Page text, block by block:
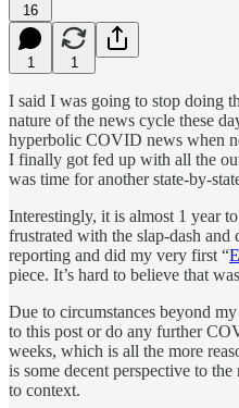
16
1 1
I said I was going to stop doing
nature of the news cycle these
hyperbolic COVID news when
I finally got fed up with all the
was time for another state-by-
Interestingly, it is almost 1 year
frustrated with the slap-dash
reporting and did my very first “
piece. It’s hard to believe that
Due to circumstances beyond
to this post or do any further
weeks, which is all the more
is some decent perspective to
to context.